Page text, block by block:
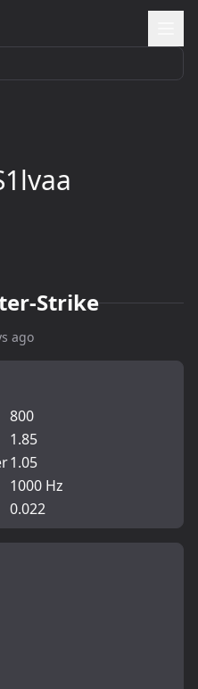
Strike
ago
800
1.85
1.05
1000 Hz
0.022